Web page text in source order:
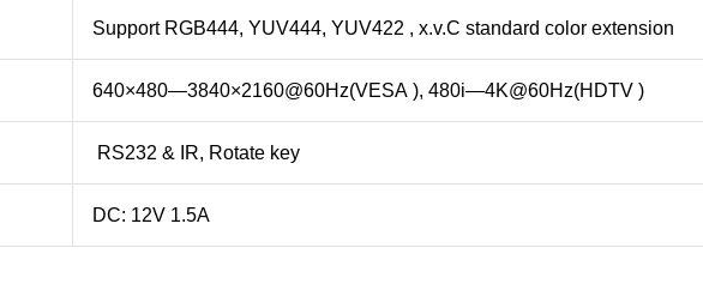
Support RGB444, YUV444, YUV422 , x.v.C standard color extension
640×480—3840×2160@60Hz(VESA ), 480i—4K@60Hz(HDTV )
RS232 & IR, Rotate key
DC: 12V 1.5A